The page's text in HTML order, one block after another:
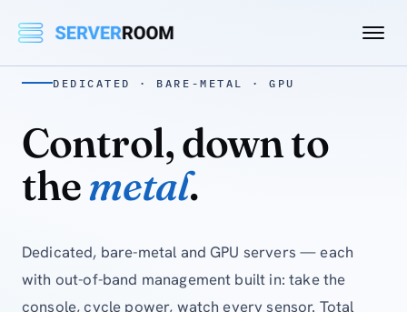
DEDICATED · BARE-METAL · GPU
Control, down to
themetal.
Dedicated, bare-metal and GPU servers — each
with out-of-band management built in: take the
console, cycle power, watch every sensor. Total